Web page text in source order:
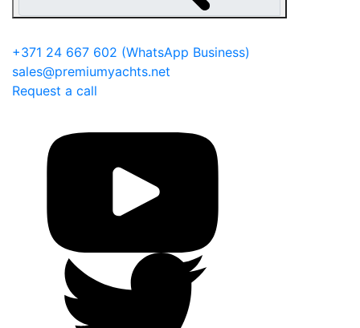
+371 24 667 602 (WhatsApp Business)
sales@premiumyachts.net
Request a call